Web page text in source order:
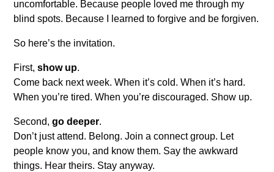
uncomfortable. Because people loved me through my
blind spots. Because I learned to forgive and be forgiven.
So here’s the invitation.
First,show up.
Come back next week. When it’s cold. When it’s hard.
When you’re tired. When you’re discouraged. Show up.
Second,go deeper.
Don’t just attend. Belong. Join a connect group. Let
people know you, and know them. Say the awkward
things. Hear theirs. Stay anyway.